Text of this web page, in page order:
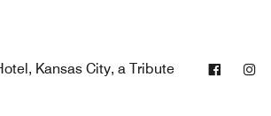
Kansas City, a Tribute